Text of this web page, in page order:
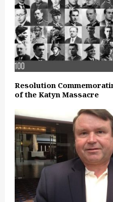
Resolution
of the Katyn Massacre